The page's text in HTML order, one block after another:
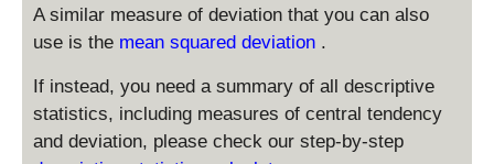
A similar measure of deviation that you can also
use is the mean squared deviation .
If instead, you need a summary of all descriptive
statistics, including measures of central tendency
and deviation, please check our step-by-step